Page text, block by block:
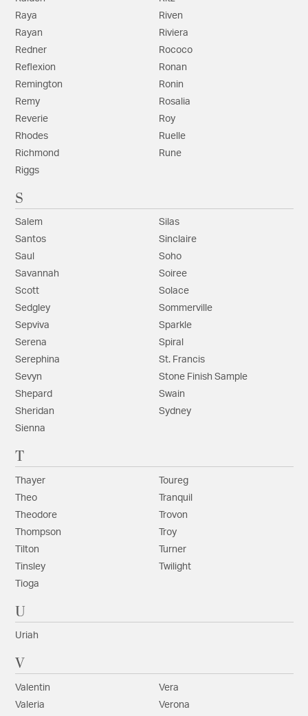
Raya
Rayan
Redner
Reflexion
Remington
Remy
Reverie
Rhodes
Richmond
Riggs
Riven
Riviera
Rococo
Ronan
Ronin
Rosalia
Roy
Ruelle
Rune
S
Salem
Santos
Saul
Savannah
Scott
Sedgley
Sepviva
Serena
Serephina
Sevyn
Shepard
Sheridan
Sienna
Silas
Sinclaire
Soho
Soiree
Solace
Sommerville
Sparkle
Spiral
St. Francis
Stone Finish Sample
Swain
Sydney
T
Thayer
Theo
Theodore
Thompson
Tilton
Tinsley
Tioga
Toureg
Tranquil
Trovon
Troy
Turner
Twilight
U
Uriah
V
Valentin
Valeria
Vera
Verona